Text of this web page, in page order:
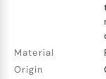
Material
Origin